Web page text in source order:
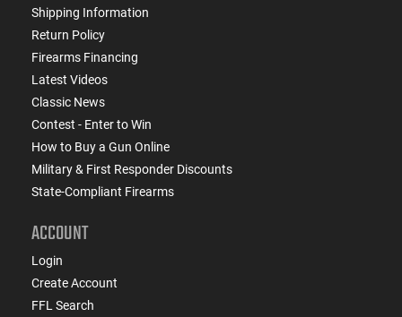
Shipping Information
Return Policy
Firearms Financing
Latest Videos
Classic News
Contest - Enter to Win
How to Buy a Gun Online
Military & First Responder Discounts
State-Compliant Firearms
ACCOUNT
Login
Create Account
FFL Search